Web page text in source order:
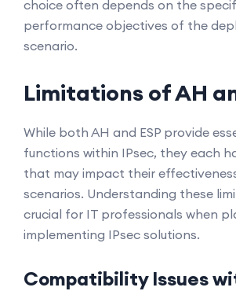
choice often depends on the
performance objectives of the
scenario.
Limitations of AH
While both AH and ESP provide
functions within IPsec, they each
that may impact their
scenarios. Understanding these
crucial for IT professionals when
implementing IPsec solutions.
Compatibility Issues